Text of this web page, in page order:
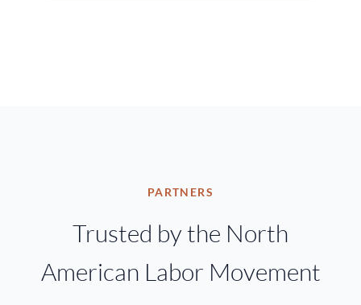
PARTNERS
Trusted by the North
American Labor Movement